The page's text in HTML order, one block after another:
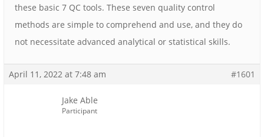
these basic 7 QC tools. These seven quality control
methods are simple to comprehend and use, and they do
not necessitate advanced analytical or statistical skills.
April 11, 2022 at 7:48 am #1601
Jake Able
Participant